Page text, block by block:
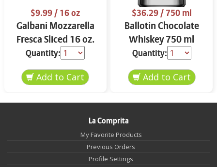
$9.99/ 16 oz
Galbani Mozzarella
Fresca Sliced 16 oz.
Quantity:
$36.29/ 750 ml
Ballotin Chocolate
Whiskey 750 ml
Quantity:
La Comprita
My Favorite Products
Previous Orders
Profile Settings